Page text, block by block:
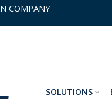
COMPANY
SOLUTIONS